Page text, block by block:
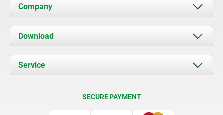
Company
About us
News
Contact
Download
Documents
Service
SECURE PAYMENT